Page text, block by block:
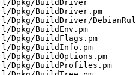
Dpkg/BuildDriver
Dpkg/BuildDriver.pm
Dpkg/BuildDriver/
Dpkg/BuildEnv.pm
Dpkg/BuildFlags.pm
Dpkg/BuildInfo.pm
Dpkg/BuildOptions.pm
Dpkg/BuildProfiles.pm